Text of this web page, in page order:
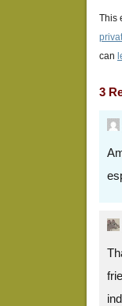
This
can
3